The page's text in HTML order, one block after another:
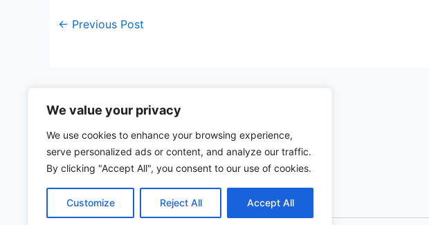
We value your privacy
We use cookies to enhance your browsing experience,
serve personalized ads or content, and analyze our traffic.
By clicking "Accept All", you consent to our use of cookies.
Customize Reject All Accept All
← Previous Post
57 rue d'Amsterdam
75008 Paris, France